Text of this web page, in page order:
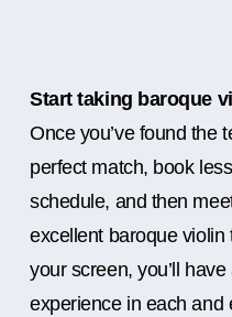
Start taking baroque
Once you’ve found the
perfect match, book
schedule, and then
excellent baroque
your screen, you’ll
experience in each and